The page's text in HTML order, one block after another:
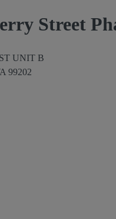
Street
UNIT B
99202